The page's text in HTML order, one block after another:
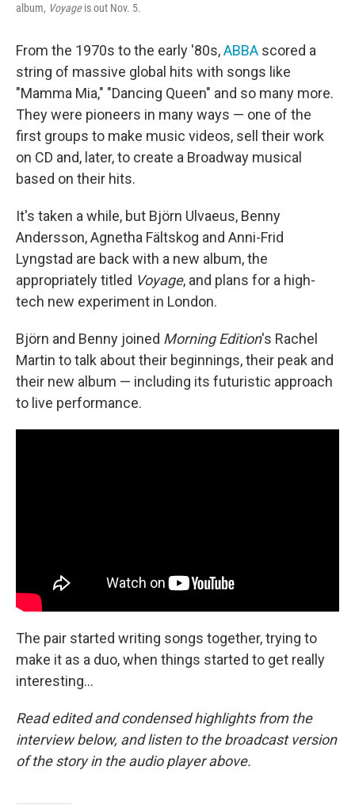
album, Voyageis out Nov. 5.
From the 1970s to the early '80s,ABBA scored a
string of massive global hits with songs like
"Mamma Mia," "Dancing Queen" and so many more.
They were pioneers in many ways — one of the
first groups to make music videos, sell their work
on CD and, later, to create a Broadway musical
based on their hits.
It's taken a while, but Björn Ulvaeus, Benny
Andersson, Agnetha Fältskog and Anni-Frid
Lyngstad are back with a new album, the
appropriately titled Voyage, and plans for a high-
tech new experiment in London.
Björn and Benny joined Morning Edition's Rachel
Martin to talk about their beginnings, their peak and
their new album — including its futuristic approach
to live performance.
The pair started writing songs together, trying to
make it as a duo, when things started to get really
interesting...
Read edited and condensed highlights from the
interview below, and listen to the broadcast version
of the story in the audio player above.